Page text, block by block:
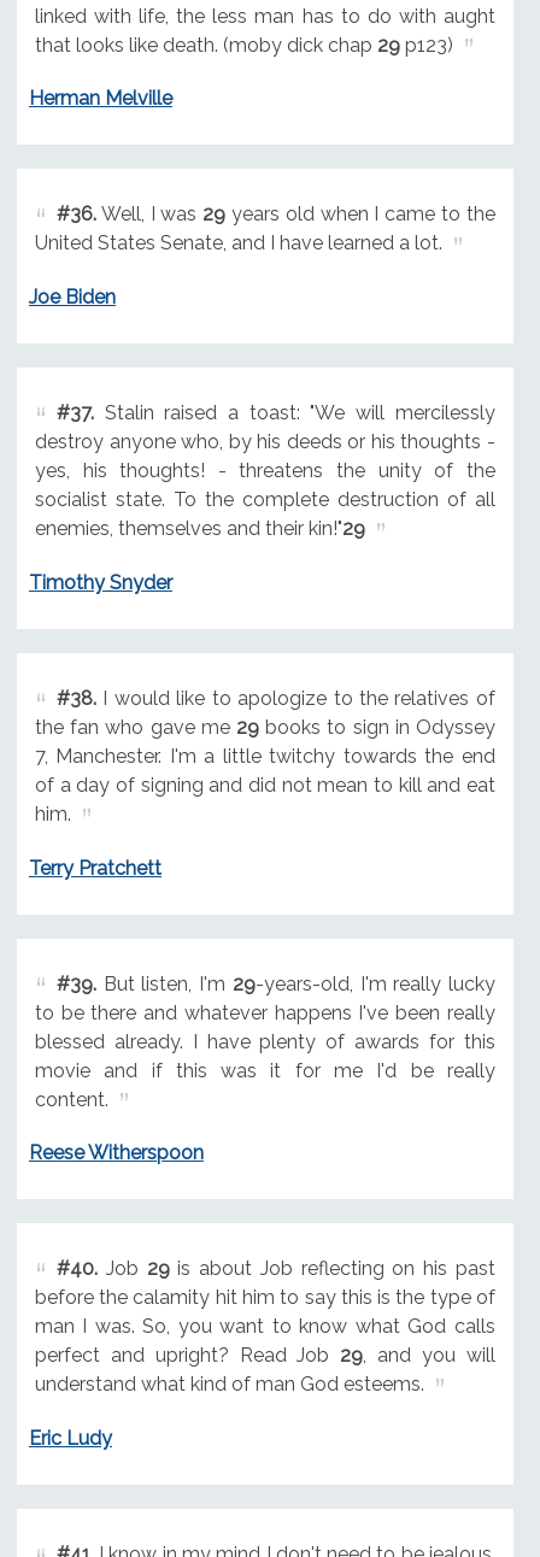
linked with life, the less man has to do with aught
that looks like death. (moby dick chap 29p123)
Herman Melville
#36.Well, I was 29 years old when I came to the
United States Senate, and I have learned a lot.
Joe Biden
#37.Stalin raised a toast: "We will mercilessly
destroy anyone who, by his deeds or his thoughts -
yes, his thoughts! - threatens the unity of the
socialist state. To the complete destruction of all
enemies, themselves and their kin!"29
Timothy Snyder
#38.I would like to apologize to the relatives of
the fan who gave me 29books to sign in Odyssey
7, Manchester. I'm a little twitchy towards the end
of a day of signing and did not mean to kill and eat
him.
Terry Pratchett
#39.But listen, I'm 29-years-old, I'm really lucky
to be there and whatever happens I've been really
blessed already. I have plenty of awards for this
movie and if this was it for me I'd be really
content.
Reese Witherspoon
#40.Job 29is about Job reflecting on his past
before the calamity hit him to say this is the type of
man I was. So, you want to know what God calls
perfect and upright? Read Job 29, and you will
understand what kind of man God esteems.
Eric Ludy